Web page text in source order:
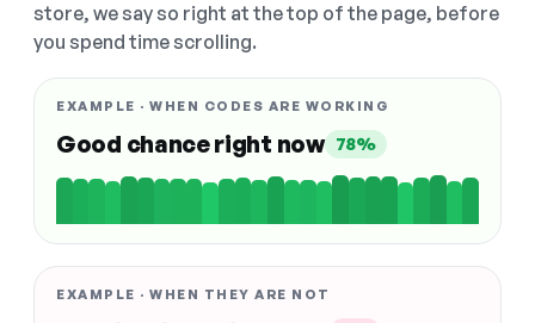
store, we say so right at the top of the page, before
you spend time scrolling.
EXAMPLE · WHEN CODES ARE WORKING
Good chance right now 78%
EXAMPLE · WHEN THEY ARE NOT